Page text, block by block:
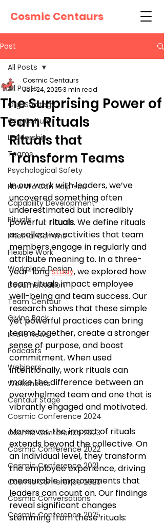
Cosmic Centaurs
Post
All Posts
Org. Strategy
Org. Culture
Leadership
Teams
Psychological Safety
How We Can Help You
Capability Development
Rituals
Internal Comms
Flexible Work
Workplace Design
Documentation
Team Centaur
Giving Back
In the News
Podcasts
Webinars
Worksheets
Centaur Stage
Cosmic Conference 2024
Cosmic Conference 2023
Cosmic Conference 2022
Cosmic Conference 2021
Cosmic Conference 2020
Cosmic Conversations
Cosmic Conference 2025
All Posts
The Surprising Power of
Team Rituals
Cosmic Centaurs
Jan 24, 20253 min read
Rituals that
Transform Teams
In our work with leaders, we’ve
uncovered something often
underestimated but incredibly
powerful: rituals. We define rituals
as collective activities that team
members engage in regularly and
attribute meaning to. In a three-
year-long study, we explored how
team rituals impact employee
well-being and team success. Our
research shows that these simple
yet powerful practices can bring
teams together, create a stronger
sense of purpose, and boost
commitment. When used
intentionally, work rituals can
make the difference between an
overwhelmed team and one that is
vibrantly engaged and motivated.
Moreover, the impact of rituals
extends beyond the collective. On
an individual level, they transform
the employee experience, driving
measurable improvements that
leaders can count on. Our findings
reveal significant changes
stemming from these rituals: